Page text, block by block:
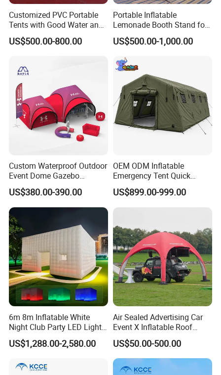
Customized PVC Portable
Tents with Good Water and
Fire Resistance Properties
US$500.00-800.00
Portable Inflatable
Lemonade Booth Stand for
Party or Event Model
Inflatable Kiosk Stall for
US$500.00-1,000.00
Custom Waterproof Outdoor
Event Dome Gazebo
Canppy Inflatable Air Tent
US$380.00-390.00
OEM ODM Inflatable
Emergency Tent Quick
Setup Wind Resistant Field
Operations Shelter
US$899.00-999.00
6m 8m Inflatable White
Night Club Party LED Light
Tent
US$1,288.00-2,580.00
Air Sealed Advertising Car
Event X Inflatable Roof
Outdoor Wedding Party
marquee dome inflated Tent
Gazebo
US$50.00-500.00